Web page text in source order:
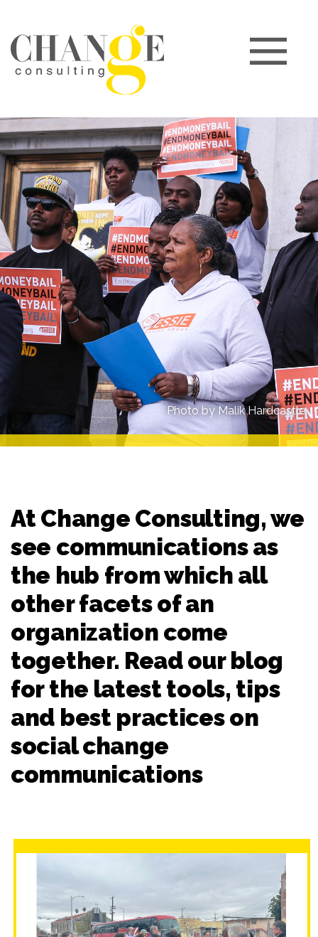
Photo by Malik Hardcastle.
At Change Consulting, we
see communications as
the hub from which all
other facets of an
organization come
together. Read our blog
for the latest tools, tips
and best practices on
social change
communications